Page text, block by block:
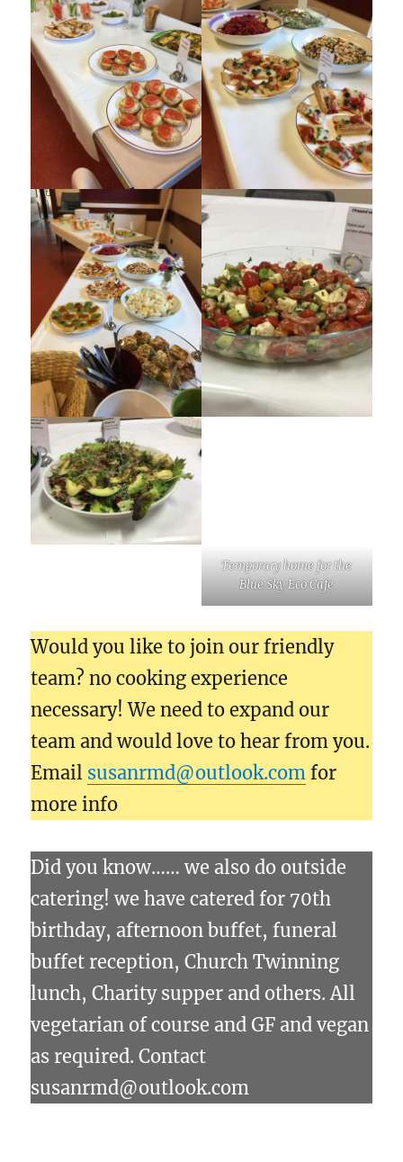
Temporary home for the
Blue Sky Eco Cafe
Would you like to join our friendly
team? no cooking experience
necessary! We need to expand our
team and would love to hear from you.
Email susanrmd@outlook.com for
more info
Did you know…… we also do outside
catering! we have catered for 70th
birthday, afternoon buffet, funeral
buffet reception, Church Twinning
lunch, Charity supper and others. All
vegetarian of course and GF and vegan
as required. Contact
susanrmd@outlook.com